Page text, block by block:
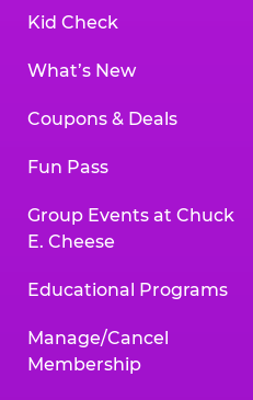
Kid Check
What’s New
Coupons & Deals
Fun Pass
Group Events at Chuck
E. Cheese
Educational Programs
Manage/Cancel
Membership